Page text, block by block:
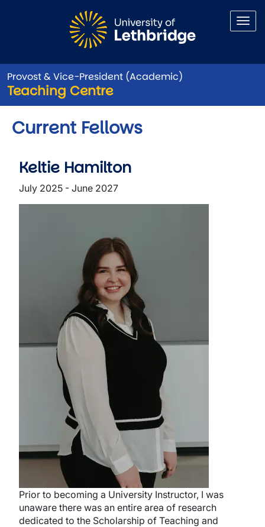
Provost & Vice-President (Academic)
Teaching Centre
Current Fellows
Keltie Hamilton
July 2025 - June 2027
Prior to becoming a University Instructor, I was
unaware there was an entire area of research
dedicated to the Scholarship of Teaching and